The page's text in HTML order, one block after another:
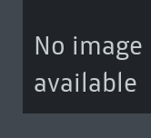
No image
available